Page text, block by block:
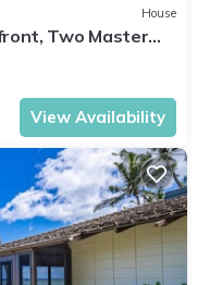
House
Two Master
View Availability